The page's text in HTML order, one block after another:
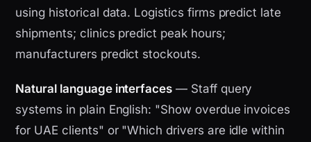
using historical data. Logistics firms predict late
shipments; clinics predict peak hours;
manufacturers predict stockouts.
Natural language interfaces — Staff query
systems in plain English: "Show overdue invoices
for UAE clients" or "Which drivers are idle within